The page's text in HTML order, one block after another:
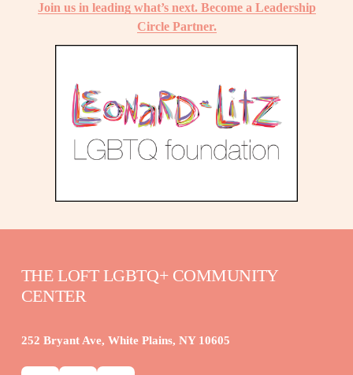
Join us in leading what’s next. Become a Leadership
Circle Partner.
THE LOFT LGBTQ+ COMMUNITY
CENTER
252 Bryant Ave, White Plains, NY 10605